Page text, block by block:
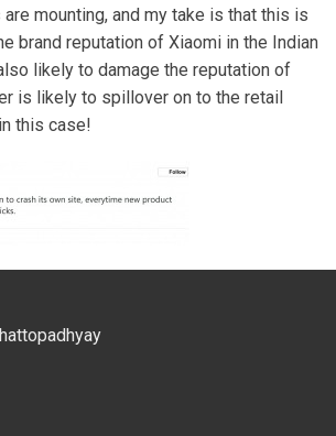
mounting, and my take is that this is
brand reputation of Xiaomi in the Indian
likely to damage the reputation of
is likely to spillover on to the retail
this case!